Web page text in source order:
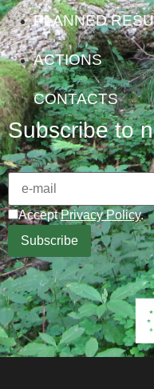
PLANNED
ACTIONS
CONTACTS
Subscribe to
AcceptPrivacy Policy.